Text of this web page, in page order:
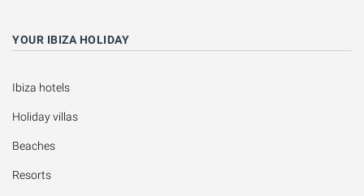
YOUR IBIZA HOLIDAY
Ibiza hotels
Holiday villas
Beaches
Resorts